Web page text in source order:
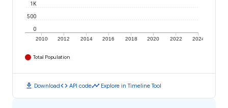
2010 2012 2014 2016 2018 2020 2022 2024
0
500
1K
Total Population
download Downloadcode API codetimeline Explore in Timeline Tool